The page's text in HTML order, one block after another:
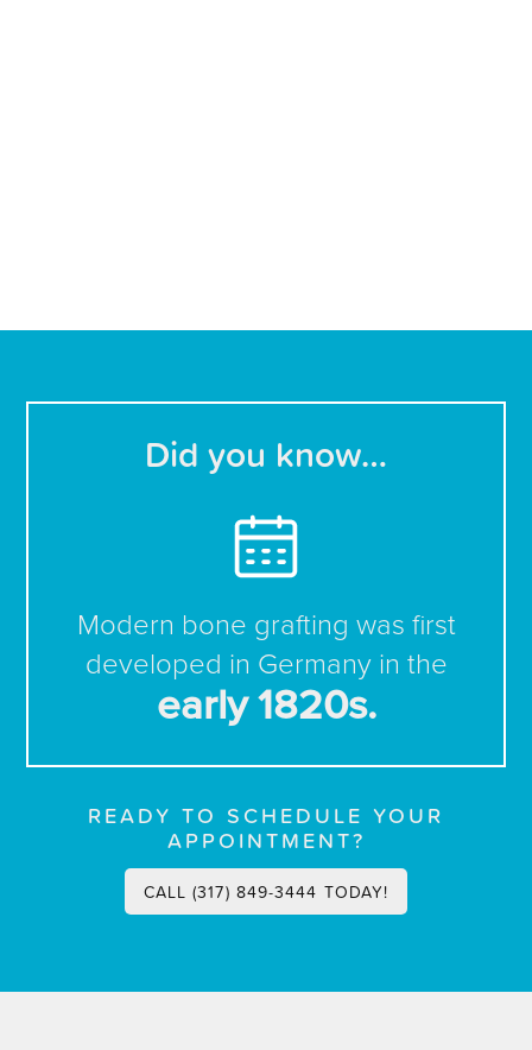
Did you know…
Modern bone grafting was first
developed in Germany in the
early 1820s.
READY TO SCHEDULE YOUR
APPOINTMENT?
CALL (317) 849-3444 TODAY!